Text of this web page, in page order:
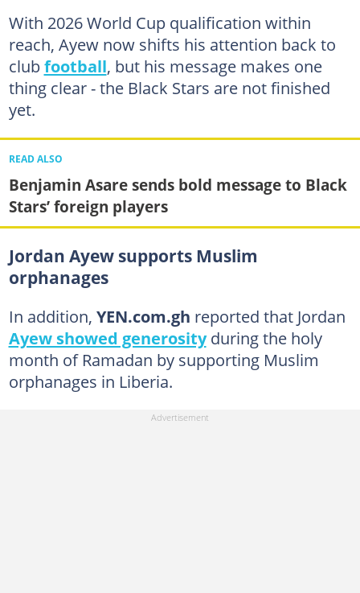
With 2026 World Cup qualification within
reach, Ayew now shifts his attention back to
clubfootball, but his message makes one
thing clear - the Black Stars are not finished
yet.
READ ALSO
Benjamin Asare sends bold message to Black
Stars’ foreign players
Jordan Ayew supports Muslim
orphanages
In addition, YEN.com.gh reported that Jordan
Ayew showed generosityduring the holy
month of Ramadan by supporting Muslim
orphanages in Liberia.